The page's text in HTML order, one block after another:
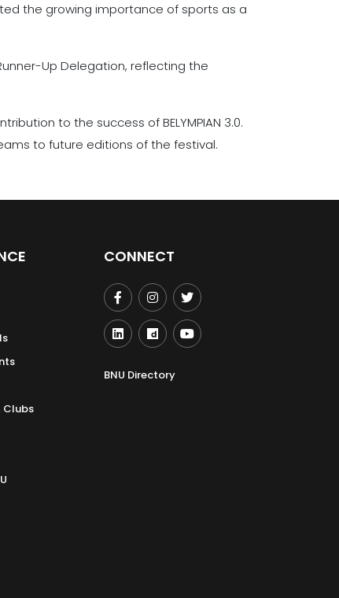
the growing importance of sports as a
Up Delegation, reflecting the
to the success of BELYMPIAN 3.0.
to future editions of the festival.
Clubs
CONNECT
BNU Directory